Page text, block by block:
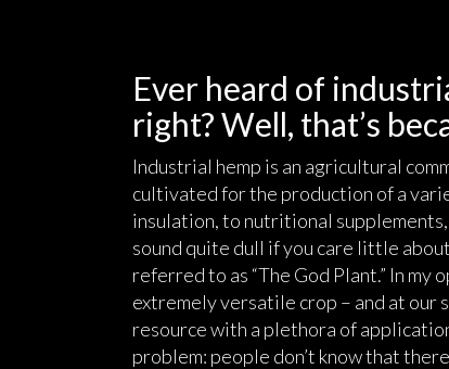
Ever heard of
right? Well, that’s
Industrial hemp is an agricultural
cultivated for the production of a
insulation, to nutritional
sound quite dull if you care little
referred to as “The God Plant.” In
extremely versatile crop – and at
resource with a plethora of
problem: people don’t know that